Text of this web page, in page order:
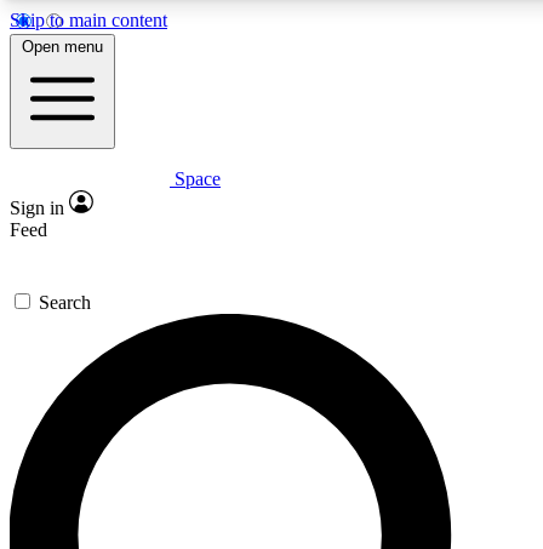
Skip to main content
5
PREMIUM BENEFITS
Expert insights
GET SPACE+ ACCESS QUICK
For the quickest way to join, enter your email below. We’ll
send a confirmation email and sign you up to Space.com
newsletters with the latest inspiration, expert advice and
exclusive offers.
Open menu
Space
Sign in
Feed
Search